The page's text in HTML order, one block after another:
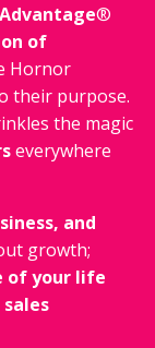
®
of
Hornor
their purpose.
the magic
everywhere
and
growth;
of your life